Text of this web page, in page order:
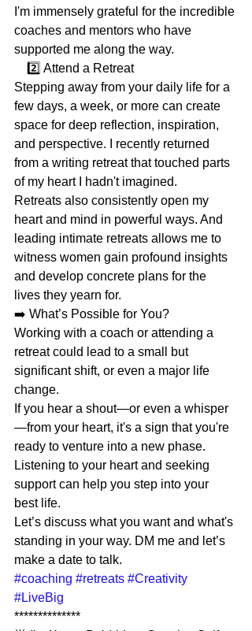
I'm immensely grateful for the incredible
coaches and mentors who have
supported me along the way.
    2️⃣ Attend a Retreat
Stepping away from your daily life for a
few days, a week, or more can create
space for deep reflection, inspiration,
and perspective. I recently returned
from a writing retreat that touched parts
of my heart I hadn't imagined.
Retreats also consistently open my
heart and mind in powerful ways. And
leading intimate retreats allows me to
witness women gain profound insights
and develop concrete plans for the
lives they yearn for.
➡️ What’s Possible for You?
Working with a coach or attending a
retreat could lead to a small but
significant shift, or even a major life
change.
If you hear a shout—or even a whisper
—from your heart, it's a sign that you're
ready to venture into a new phase.
Listening to your heart and seeking
support can help you step into your
best life.
Let’s discuss what you want and what's
standing in your way. DM me and let’s
make a date to talk.
#coaching #retreats #Creativity
#LiveBig
**************